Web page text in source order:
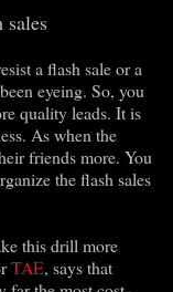
sales
a flash sale or a
eyeing. So, you
quality leads. It is
As when the
friends more. You
the flash sales
this drill more
TAE, says that